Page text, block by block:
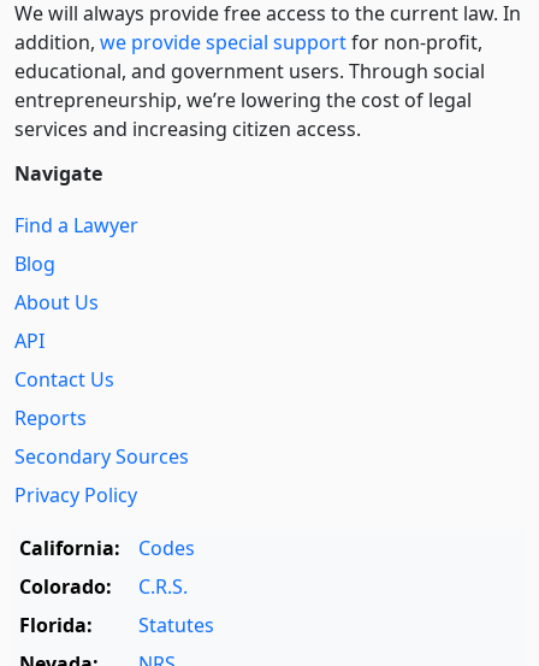
We will always provide free access to the current law. In
addition, we provide special supportfor non-profit,
educational, and government users. Through social
entre­pre­neurship, we’re lowering the cost of legal
services and increasing citizen access.
Navigate
Find a Lawyer
Blog
About Us
API
Contact Us
Reports
Secondary Sources
Privacy Policy
California:
Codes
Colorado:
C.R.S.
Florida:
Statutes